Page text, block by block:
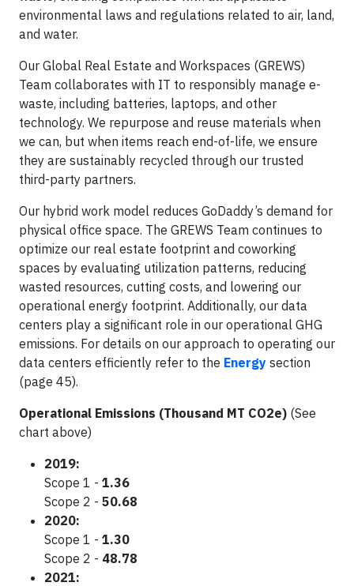
environmental laws and regulations related to air, land,
and water.
Our Global Real Estate and Workspaces (GREWS)
Team collaborates with IT to responsibly manage e-
waste, including batteries, laptops, and other
technology. We repurpose and reuse materials when
we can, but when items reach end-of-life, we ensure
they are sustainably recycled through our trusted
third-party partners.
Our hybrid work model reduces GoDaddy’s demand for
physical office space. The GREWS Team continues to
optimize our real estate footprint and coworking
spaces by evaluating utilization patterns, reducing
wasted resources, cutting costs, and lowering our
operational energy footprint. Additionally, our data
centers play a significant role in our operational GHG
emissions. For details on our approach to operating our
data centers efficiently refer to the Energy section
(page 45).
Operational Emissions (Thousand MT CO2e) (See
chart above)
2019:
Scope 1 - 1.36
Scope 2 - 50.68
2020:
Scope 1 - 1.30
Scope 2 - 48.78
2021: